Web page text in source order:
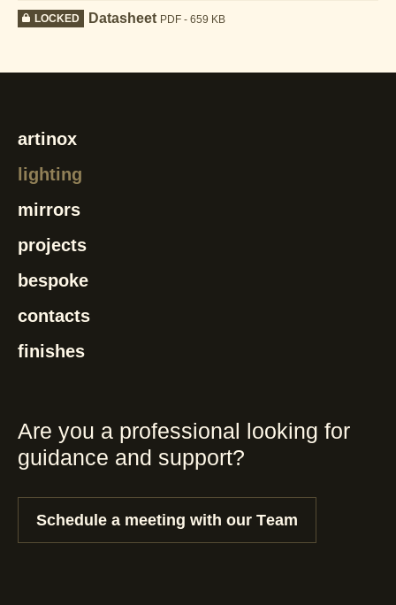
LOCKED Datasheet PDF - 659 KB
artinox
lighting
mirrors
projects
bespoke
contacts
finishes
Are you a professional looking for
guidance and support?
Schedule a meeting with our Team